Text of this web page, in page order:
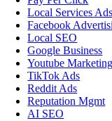
Local Services Ads
Facebook
Local SEO
Google Business
Youtube Marketing
TikTok Ads
Reddit Ads
Reputation Mgmt
AI SEO